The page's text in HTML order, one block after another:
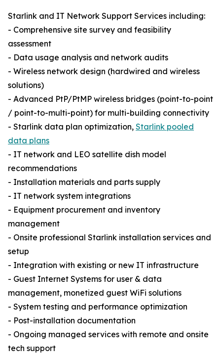
Starlink and IT Network Support Services including:
- Comprehensive site survey and feasibility
assessment
- Data usage analysis and network audits
- Wireless network design (hardwired and wireless
solutions)
- Advanced PtP/PtMP wireless bridges (point-to-point
/ point-to-multi-point) for multi-building connectivity
- Starlink data plan optimization, Starlink pooled
data plans
- IT network and LEO satellite dish model
recommendations
- Installation materials and parts supply
- IT network system integrations
- Equipment procurement and inventory
management
- Onsite professional Starlink installation services and
setup
- Integration with existing or new IT infrastructure
- Guest Internet Systems for user & data
management, monetized guest WiFi solutions
- System testing and performance optimization
- Post-installation documentation
- Ongoing managed services with remote and onsite
tech support